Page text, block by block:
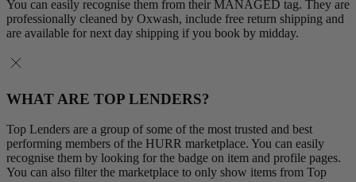
You can easily recognise them from their MANAGED tag. They are
professionally cleaned by Oxwash, include free return shipping and
are available for next day shipping if you book by midday.
WHAT ARE TOP LENDERS?
Top Lenders are a group of some of the most trusted and best
performing members of the HURR marketplace. You can easily
recognise them by looking for the badge on item and profile pages.
You can also filter the marketplace to only show items from Top